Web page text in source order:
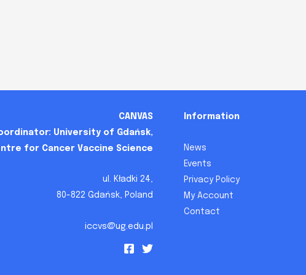
CANVAS
University of Gdańsk,
for Cancer Vaccine Science
ul. Kładki 24,
80-822 Gdańsk, Poland
iccvs@ug.edu.pl
Information
News
Events
Privacy Policy
My Account
Contact